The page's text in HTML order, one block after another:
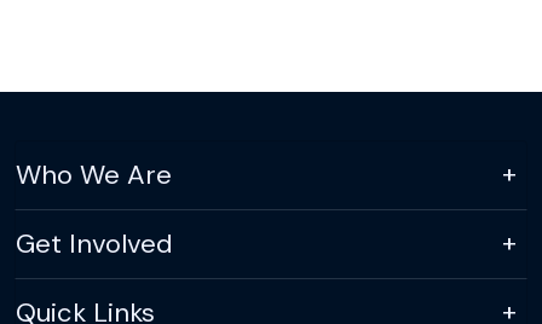
Who We Are
Get Involved
Quick Links